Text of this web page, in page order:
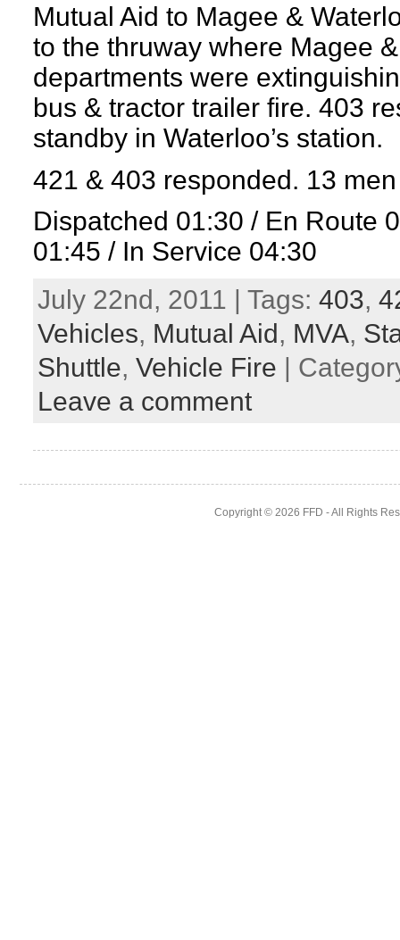
Mutual Aid to Magee &
to the thruway where Magee
departments were
bus & tractor trailer fire. 403
standby in Waterloo’s station.
421 & 403 responded. 13
Dispatched 01:30 / En Route
01:45 / In Service 04:30
July 22nd, 2011 | Tags: 403,
Vehicles, Mutual Aid, MVA,
Shuttle, Vehicle Fire |
Leave a comment
Copyright © 2026 FFD - All Rights